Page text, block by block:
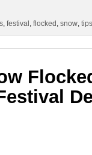
, festival , flocked , snow, tips